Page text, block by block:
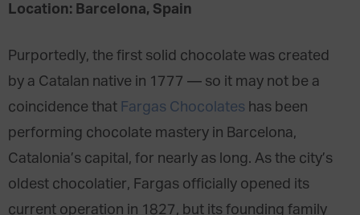
Location: Barcelona, Spain
Purportedly, the first solid chocolate was created
by a Catalan native in 1777 — so it may not be a
coincidence that Fargas Chocolates has been
performing chocolate mastery in Barcelona,
Catalonia’s capital, for nearly as long. As the city’s
oldest chocolatier, Fargas officially opened its
current operation in 1827, but its founding family